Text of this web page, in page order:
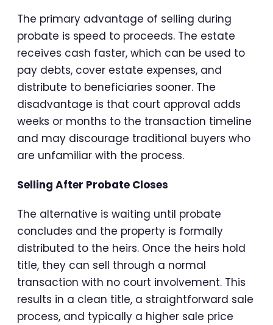
The primary advantage of selling during
probate is speed to proceeds. The estate
receives cash faster, which can be used to
pay debts, cover estate expenses, and
distribute to beneficiaries sooner. The
disadvantage is that court approval adds
weeks or months to the transaction timeline
and may discourage traditional buyers who
are unfamiliar with the process.
Selling After Probate Closes
The alternative is waiting until probate
concludes and the property is formally
distributed to the heirs. Once the heirs hold
title, they can sell through a normal
transaction with no court involvement. This
results in a clean title, a straightforward sale
process, and typically a higher sale price